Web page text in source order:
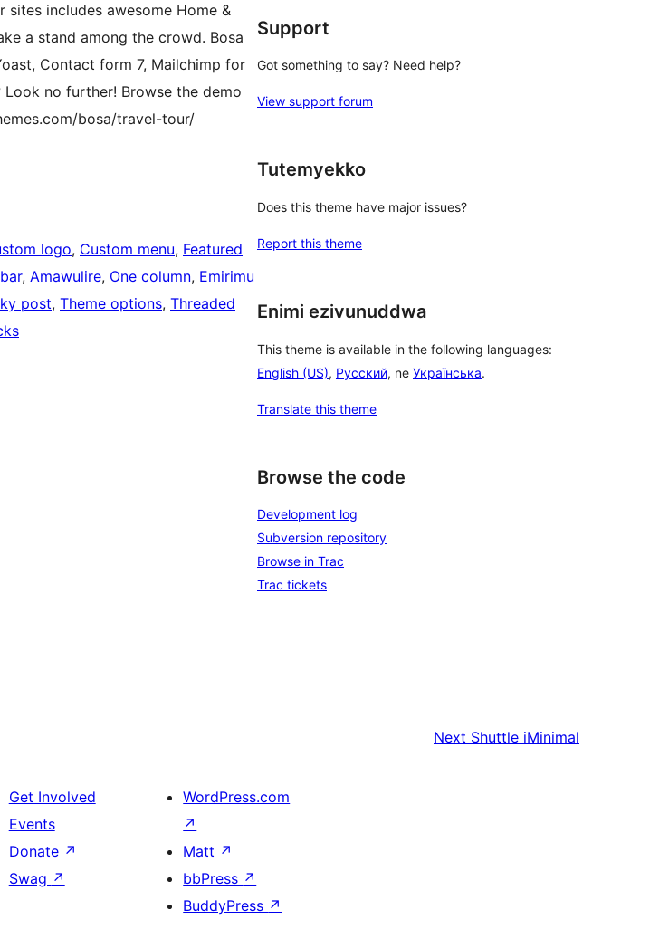
includes awesome Home &
a stand among the crowd. Bosa
Contact form 7, Mailchimp for
no further! Browse the demo
bosa/travel-tour/
logo, Custom menu, Featured
, Amawulire, One column, Emirimu
post, Theme options, Threaded
Support
Got something to say? Need help?
View support forum
Tutemyekko
Does this theme have major issues?
Report this theme
Enimi ezivunuddwa
This theme is available in the following languages:
English (US), Русский, ne Українська.
Translate this theme
Browse the code
Development log
Subversion repository
Browse in Trac
Trac tickets
Next Shuttle iMinimal
Get Involved
Events
Donate ↗
Swag ↗
WordPress.com
↗
Matt ↗
bbPress ↗
BuddyPress ↗